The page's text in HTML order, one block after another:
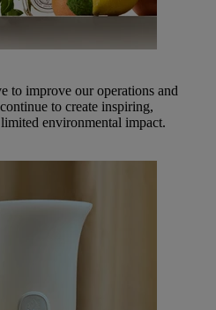
to improve our operations and
to create inspiring,
environmental impact.